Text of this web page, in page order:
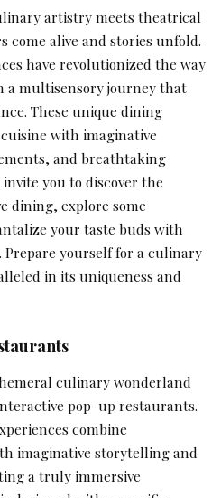
artistry meets theatrical
come alive and stories unfold.
have revolutionized the way
a multisensory journey that
These unique dining
with imaginative
and breathtaking
you to discover the
dining, explore some
your taste buds with
yourself for a culinary
in its uniqueness and
culinary wonderland
pop-up restaurants.
combine
imaginative storytelling and
a truly immersive